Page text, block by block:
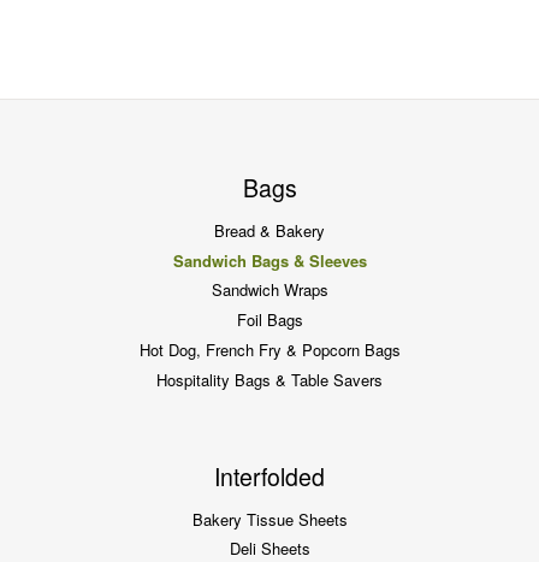
Bags
Bread & Bakery
Sandwich Bags & Sleeves
Sandwich Wraps
Foil Bags
Hot Dog, French Fry & Popcorn Bags
Hospitality Bags & Table Savers
Interfolded
Bakery Tissue Sheets
Deli Sheets